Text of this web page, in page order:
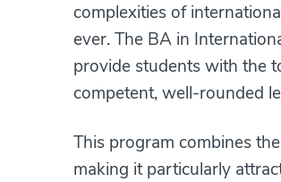
complexities of
ever. The BA in
provide students with the
competent, well-rounded
This program combines
making it particularly